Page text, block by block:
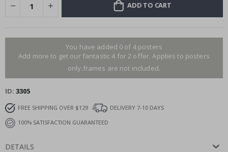
ADD TO CART
You have added 0 of 4 posters
Add more to get our fantastic 4 for 2 offer. Applies to posters
only.frames are not included.
ID 3305
FREE SHIPPING OVER $129
DELIVERY 7-10 DAYS
100% SATISFACTION GUARANTEED
DETAILS